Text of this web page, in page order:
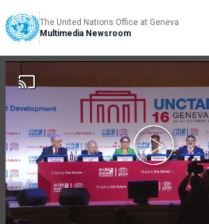
The United Nations Office at Geneva
Multimedia Newsroom